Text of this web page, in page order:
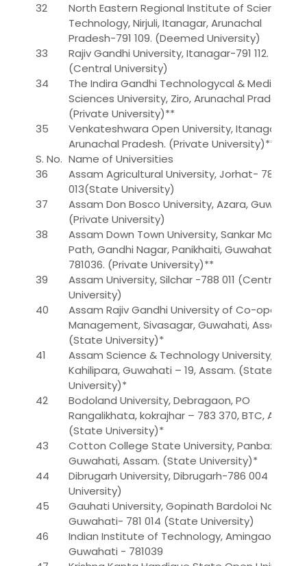
32
North Eastern Regional Institute of Science &
Technology, Nirjuli, Itanagar, Arunachal
Pradesh-791 109. (Deemed University)
33
Rajiv Gandhi University, Itanagar-791 112.
(Central University)
34
The Indira Gandhi Technologycal & Medical
Sciences University, Ziro, Arunachal Pradesh.
(Private University)**
35
Venkateshwara Open University, Itanagar,
Arunachal Pradesh. (Private University)**
S. No. Name of Universities
36
Assam Agricultural University, Jorhat- 785
013(State University)
37
Assam Don Bosco University, Azara, Guwahati
(Private University)
38
Assam Down Town University, Sankar Madhab
Path, Gandhi Nagar, Panikhaiti, Guwahati –
781036. (Private University)**
39
Assam University, Silchar -788 011 (Central
University)
40
Assam Rajiv Gandhi University of Co-operative
Management, Sivasagar, Guwahati, Assam.
(State University)*
41
Assam Science & Technology University,
Kahilipara, Guwahati – 19, Assam. (State
University)*
42
Bodoland University, Debragaon, PO
Rangalikhata, kokrajhar – 783 370, BTC, Assam.
(State University)*
43
Cotton College State University, Panbazar,
Guwahati, Assam. (State University)*
44
Dibrugarh University, Dibrugarh-786 004 (State
University)
45
Gauhati University, Gopinath Bardoloi Nagar,
Guwahati- 781 014 (State University)
46
Indian Institute of Technology, Amingaon,
Guwahati - 781039